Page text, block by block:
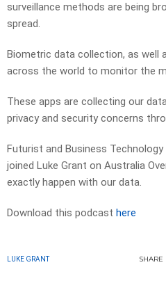
surveillance methods are being
spread.
Biometric data collection, as well
across the world to monitor the
These apps are collecting our
privacy and security concerns
Futurist and Business
joined Luke Grant on Australia
exactly happen with our data.
Download this podcast here
LUKE GRANT SHARE